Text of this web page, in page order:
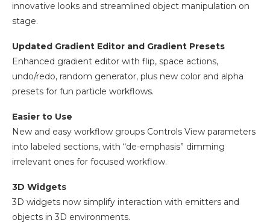
innovative looks and streamlined object manipulation on
stage.
Updated Gradient Editor and Gradient Presets
Enhanced gradient editor with flip, space actions,
undo/redo, random generator, plus new color and alpha
presets for fun particle workflows.
Easier to Use
New and easy workflow groups Controls View parameters
into labeled sections, with “de-emphasis” dimming
irrelevant ones for focused workflow.
3D Widgets
3D widgets now simplify interaction with emitters and
objects in 3D environments.